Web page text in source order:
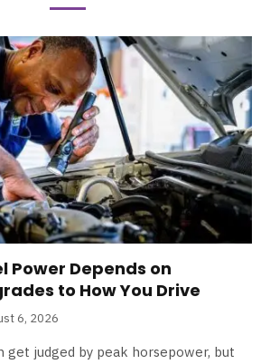
Power Depends on
to How You Drive
6, 2026
get judged by peak horsepower, but